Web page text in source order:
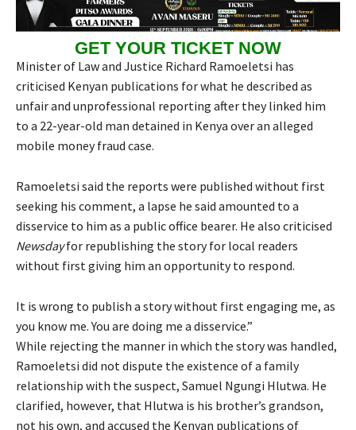
GET YOUR TICKET NOW
Minister of Law and Justice Richard Ramoeletsi has
criticised Kenyan publications for what he described as
unfair and unprofessional reporting after they linked him
to a 22-year-old man detained in Kenya over an alleged
mobile money fraud case.
Ramoeletsi said the reports were published without first
seeking his comment, a lapse he said amounted to a
disservice to him as a public office bearer. He also criticised
Newsdayfor republishing the story for local readers
without first giving him an opportunity to respond.
It is wrong to publish a story without first engaging me, as
you know me. You are doing me a disservice.”
While rejecting the manner in which the story was handled,
Ramoeletsi did not dispute the existence of a family
relationship with the suspect, Samuel Ngungi Hlutwa. He
clarified, however, that Hlutwa is his brother’s grandson,
not his own, and accused the Kenyan publications of